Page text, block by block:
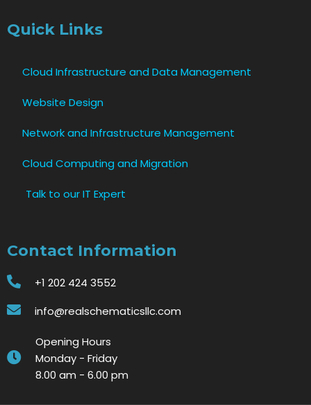
Quick Links
Cloud Infrastructure and Data Management
Website Design
Network and Infrastructure Management
Cloud Computing and Migration
Talk to our IT Expert
Contact Information
+1 202 424 3552
info@realschematicsllc.com
Opening Hours
Monday - Friday
8.00 am - 6.00 pm